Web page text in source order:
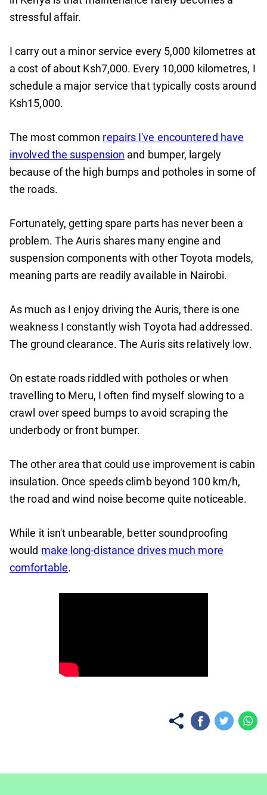
stressful affair.
I carry out a minor service every 5,000 kilometres at
a cost of about Ksh7,000. Every 10,000 kilometres, I
schedule a major service that typically costs around
Ksh15,000.
The most common repairs I've encountered have
involved the suspension and bumper, largely
because of the high bumps and potholes in some of
the roads.
Fortunately, getting spare parts has never been a
problem. The Auris shares many engine and
suspension components with other Toyota models,
meaning parts are readily available in Nairobi.
As much as I enjoy driving the Auris, there is one
weakness I constantly wish Toyota had addressed.
The ground clearance. The Auris sits relatively low.
On estate roads riddled with potholes or when
travelling to Meru, I often find myself slowing to a
crawl over speed bumps to avoid scraping the
underbody or front bumper.
The other area that could use improvement is cabin
insulation. Once speeds climb beyond 100 km/h,
the road and wind noise become quite noticeable.
While it isn't unbearable, better soundproofing
would make long-distance drives much more
comfortable.